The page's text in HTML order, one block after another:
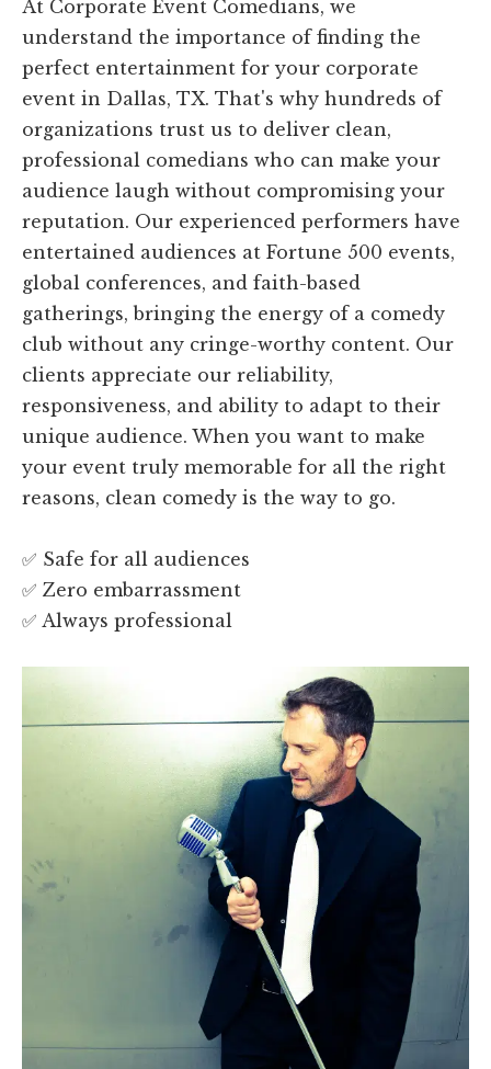
At Corporate Event Comedians, we
understand the importance of finding the
perfect entertainment for your corporate
event in Dallas, TX. That's why hundreds of
organizations trust us to deliver clean,
professional comedians who can make your
audience laugh without compromising your
reputation. Our experienced performers have
entertained audiences at Fortune 500 events,
global conferences, and faith-based
gatherings, bringing the energy of a comedy
club without any cringe-worthy content. Our
clients appreciate our reliability,
responsiveness, and ability to adapt to their
unique audience. When you want to make
your event truly memorable for all the right
reasons, clean comedy is the way to go.
✅ Safe for all audiences
✅ Zero embarrassment
✅ Always professional